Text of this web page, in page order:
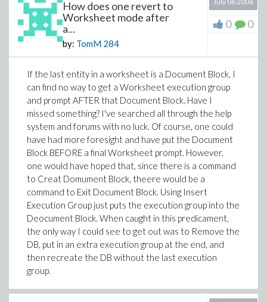
How does one revert to
Worksheet mode after
a...
by: TomM 284
0 0
If the last entity in a worksheet is a Document Block, I
can find no way to get a Worksheet execution group
and prompt AFTER that Document Block. Have I
missed something? I've searched all through the help
system and forums with no luck. Of course, one could
have had more foresight and have put the Document
Block BEFORE a final Worksheet prompt. However,
one would have hoped that, since there is a command
to Creat Domument Block, theere would be a
command to Exit Document Block. Using Insert
Execution Group just puts the execution group into the
Deocument Block. When caught in this predicament,
the only way I could see to get out was to Remove the
DB, put in an extra execution group at the end, and
then recreate the DB without the last execution
group.